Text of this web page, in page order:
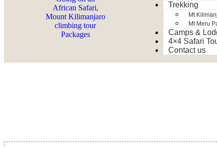
Trekking
Mt
Mt Meru
Camps &
4×4 Safari
Contact us